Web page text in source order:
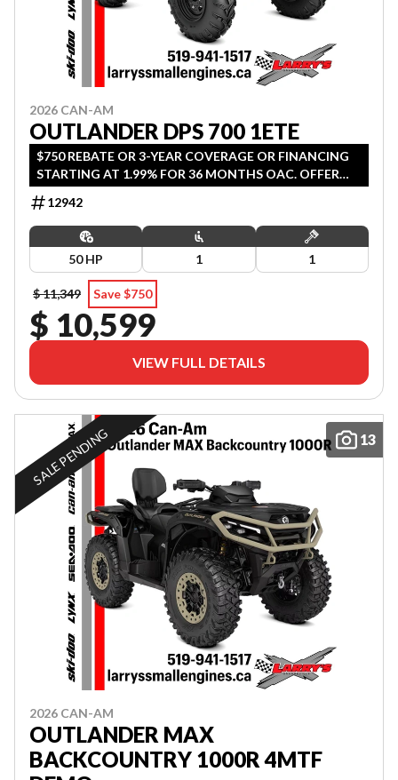
2026 CAN-AM
OUTLANDER DPS 700 1ETE
$750 REBATE OR 3-YEAR COVERAGE OR FINANCING
STARTING AT 1.99% FOR 36 MONTHS OAC. OFFER
ENDS SEPTEMBER 30, 2026.
12942
50 HP 1 1
$ 11,349 Save $750
$ 10,599
VIEW FULL DETAILS
13
SALE PENDING
2026 CAN-AM
OUTLANDER MAX
BACKCOUNTRY 1000R 4MTF